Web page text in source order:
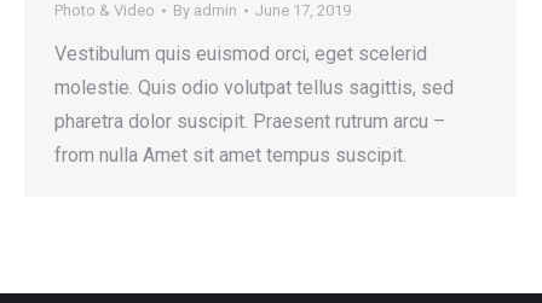
Photo & Video By admin June 17, 2019
Vestibulum quis euismod orci, eget scelerid
molestie. Quis odio volutpat tellus sagittis, sed
pharetra dolor suscipit. Praesent rutrum arcu –
from nulla Amet sit amet tempus suscipit.